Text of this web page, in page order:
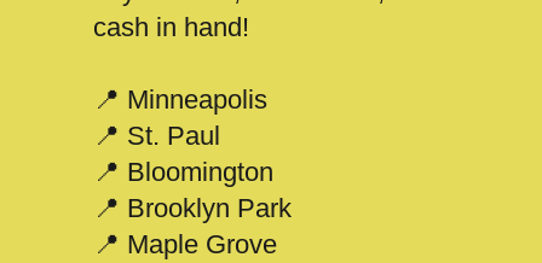
cash in hand!
📍 Minneapolis
📍 St. Paul
📍 Bloomington
📍 Brooklyn Park
📍 Maple Grove